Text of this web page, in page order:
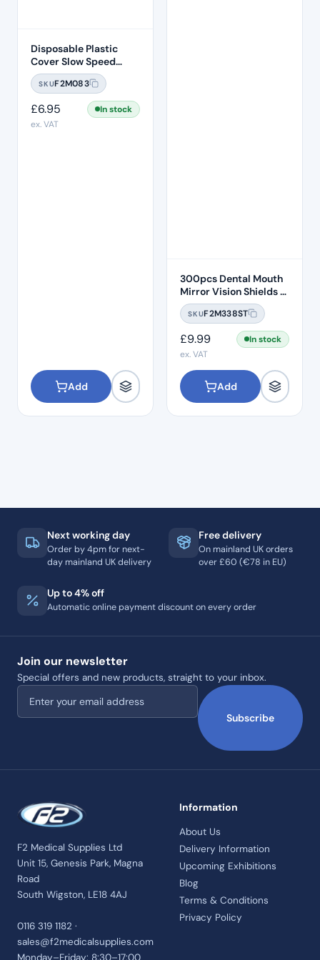
Disposable Plastic
Cover Slow Speed
Handpiece Sleeve 500
Pcs Per Box
SKUF2M083
£6.95
In stock
ex. VAT
Add
300pcs Dental Mouth
Mirror Vision Shields –
Disposable Anti-fog
Hydrophobic Mirror
SKUF2M338ST
£9.99
In stock
ex. VAT
Add
Next working day
Order by 4pm for next-
day mainland UK delivery
Free delivery
On mainland UK orders
over £60 (€78 in EU)
Up to 4% off
Automatic online payment discount on every order
Join our newsletter
Special offers and new products, straight to your inbox.
Email address
Subscribe
F2 Medical Supplies Ltd
Unit 15, Genesis Park, Magna
Road
South Wigston, LE18 4AJ
0116 319 1182 ·
sales@f2medicalsupplies.com
Monday–Friday: 8:30–17:00
Information
About Us
Delivery Information
Upcoming Exhibitions
Blog
Terms & Conditions
Privacy Policy